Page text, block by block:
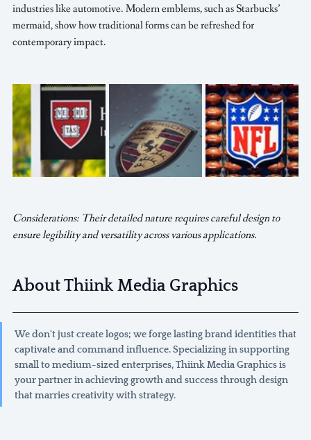
industries like automotive. Modern emblems, such as Starbucks’
mermaid, show how traditional forms can be refreshed for
contemporary impact.
Considerations: Their detailed nature requires careful design to
ensure legibility and versatility across various applications.
About Thiink Media Graphics
We don't just create logos; we forge lasting brand identities that
captivate and command influence. Specializing in supporting
small to medium-sized enterprises, Thiink Media Graphics is
your partner in achieving growth and success through design
that marries creativity with strategy.